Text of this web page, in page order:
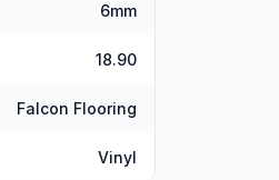
6mm
18.90
Falcon Flooring
Vinyl